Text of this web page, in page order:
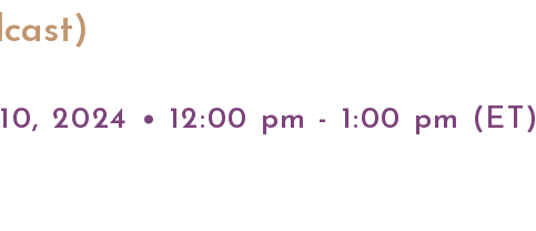
2024 • 12:00 pm - 1:00 pm (ET)